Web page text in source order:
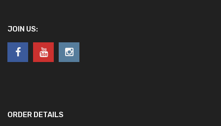
JOIN US:
ORDER DETAILS